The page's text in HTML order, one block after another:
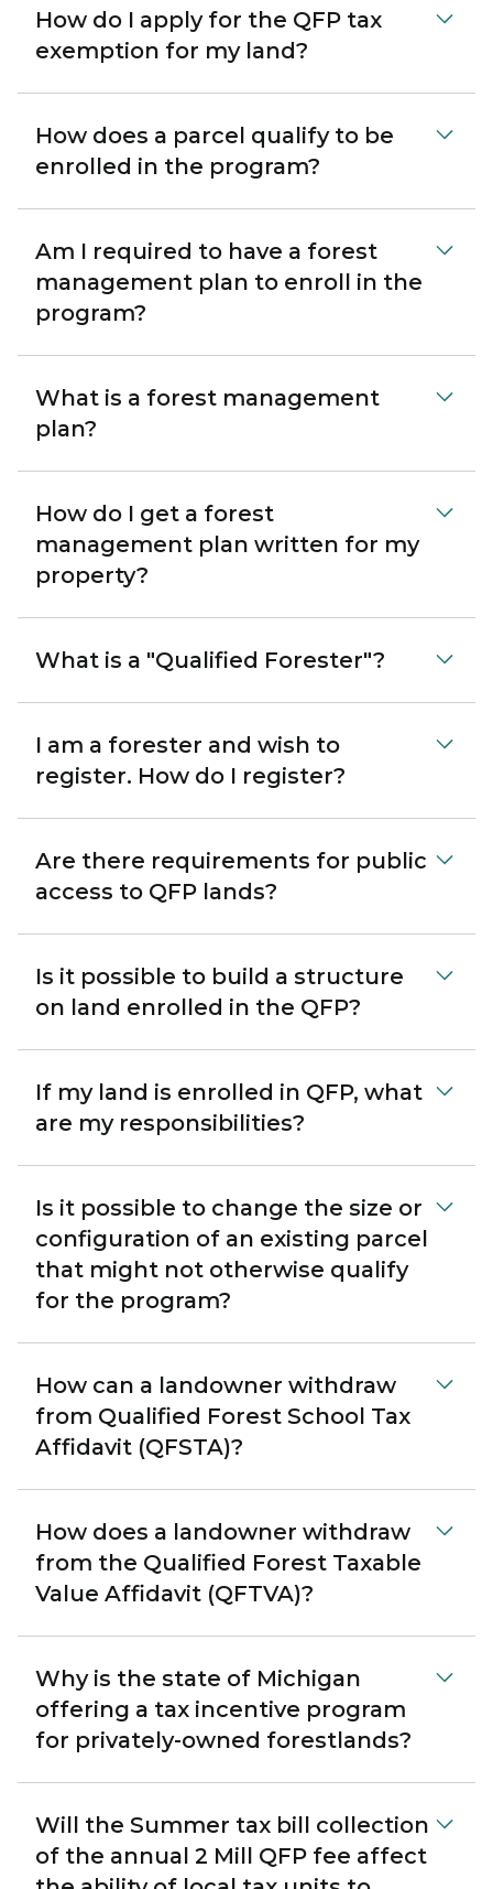
How do I apply for the QFP tax
exemption for my land?
How does a parcel qualify to be
enrolled in the program?
Am I required to have a forest
management plan to enroll in the
program?
What is a forest management
plan?
How do I get a forest
management plan written for my
property?
What is a "Qualified Forester"?
I am a forester and wish to
register. How do I register?
Are there requirements for public
access to QFP lands?
Is it possible to build a structure
on land enrolled in the QFP?
If my land is enrolled in QFP, what
are my responsibilities?
Is it possible to change the size or
configuration of an existing parcel
that might not otherwise qualify
for the program?
How can a landowner withdraw
from Qualified Forest School Tax
Affidavit (QFSTA)?
How does a landowner withdraw
from the Qualified Forest Taxable
Value Affidavit (QFTVA)?
Why is the state of Michigan
offering a tax incentive program
for privately-owned forestlands?
Will the Summer tax bill collection
of the annual 2 Mill QFP fee affect